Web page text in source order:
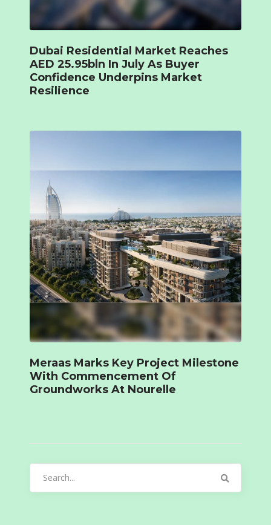
Dubai Residential Market Reaches
AED 25.95bln In July As Buyer
Confidence Underpins Market
Resilience
Meraas Marks Key Project Milestone
With Commencement Of
Groundworks At Nourelle